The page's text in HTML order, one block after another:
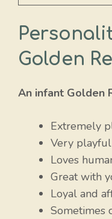
Golden
An infant Golden
Extremely
Very playful
Loves
Great with
Loyal and
Sometimes